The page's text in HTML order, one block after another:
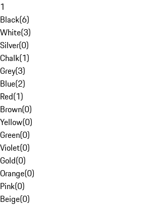
1
Black(6)
White(3)
Silver(0)
Chalk(1)
Grey(3)
Blue(2)
Red(1)
Brown(0)
Yellow(0)
Green(0)
Violet(0)
Gold(0)
Orange(0)
Pink(0)
Beige(0)